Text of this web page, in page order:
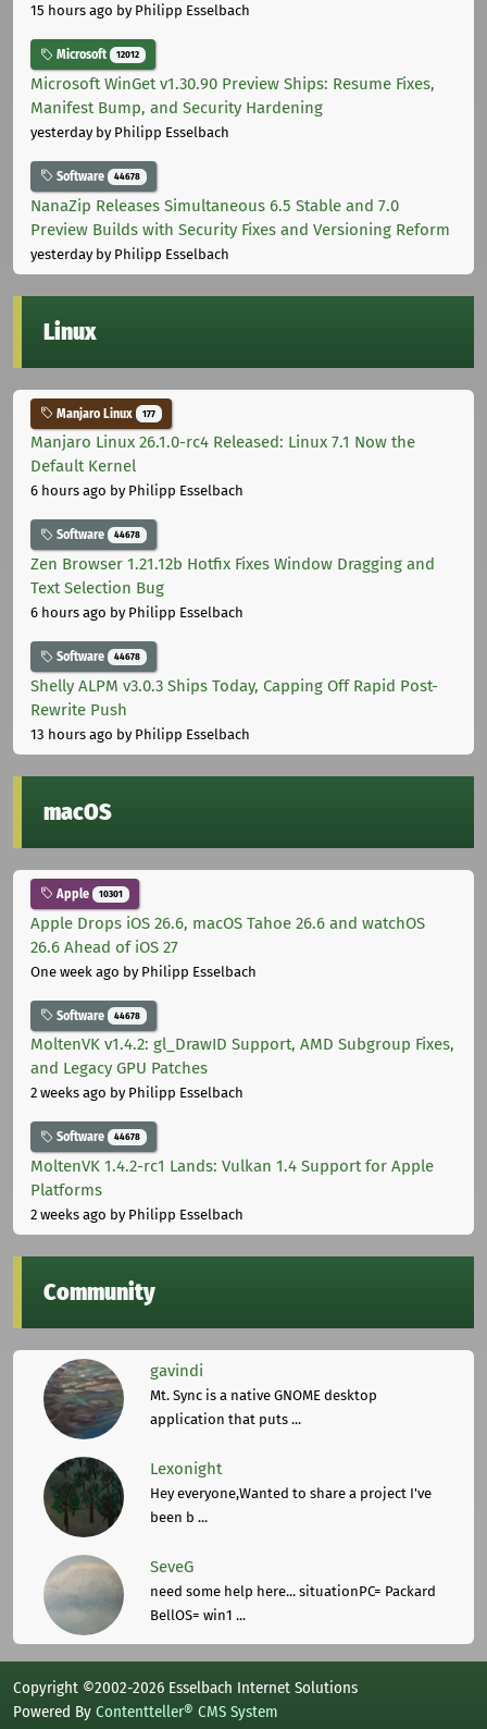
15 hours ago by Philipp Esselbach
Microsoft 12012
Microsoft WinGet v1.30.90 Preview Ships: Resume Fixes,
Manifest Bump, and Security Hardening
yesterdayby Philipp Esselbach
Software 44678
NanaZip Releases Simultaneous 6.5 Stable and 7.0
Preview Builds with Security Fixes and Versioning Reform
yesterdayby Philipp Esselbach
Linux
Manjaro Linux 177
Manjaro Linux 26.1.0-rc4 Released: Linux 7.1 Now the
Default Kernel
6 hours ago by Philipp Esselbach
Software 44678
Zen Browser 1.21.12b Hotfix Fixes Window Dragging and
Text Selection Bug
6 hours ago by Philipp Esselbach
Software 44678
Shelly ALPM v3.0.3 Ships Today, Capping Off Rapid Post-
Rewrite Push
13 hours ago by Philipp Esselbach
macOS
Apple 10301
Apple Drops iOS 26.6, macOS Tahoe 26.6 and watchOS
26.6 Ahead of iOS 27
One week ago by Philipp Esselbach
Software 44678
MoltenVK v1.4.2: gl_DrawID Support, AMD Subgroup Fixes,
and Legacy GPU Patches
2 weeks ago by Philipp Esselbach
Software 44678
MoltenVK 1.4.2-rc1 Lands: Vulkan 1.4 Support for Apple
Platforms
2 weeks ago by Philipp Esselbach
Community
gavindi
Mt. Sync is a native GNOME desktop
application that puts ...
Lexonight
Hey everyone,Wanted to share a project I've
been b ...
SeveG
need some help here... situationPC= Packard
BellOS= win1 ...
Copyright ©2002-2026 Esselbach Internet Solutions
Powered By Contentteller® CMS System